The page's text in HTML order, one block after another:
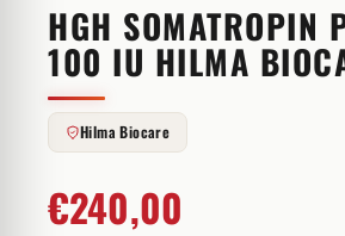
HGH SOMATROPIN
100 IU HILMA
Hilma Biocare
€240,00